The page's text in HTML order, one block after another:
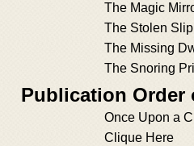
The Magic
The Stolen
The Missing
The Snoring
Publication Order
Once Upon a
Clique Here